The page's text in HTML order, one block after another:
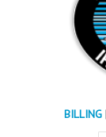
BILLING